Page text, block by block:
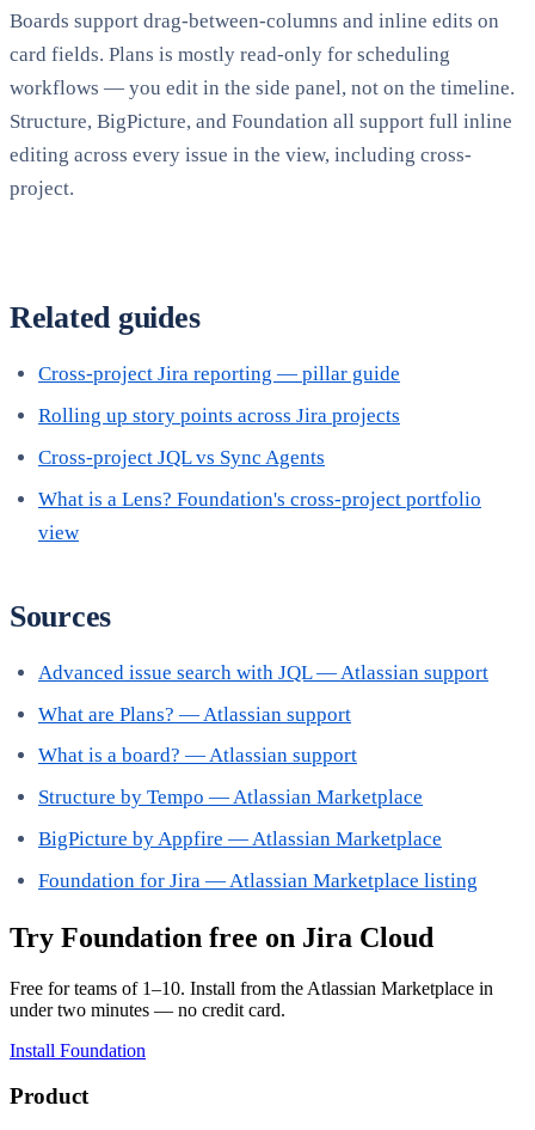
Boards support drag-between-columns and inline edits on
card fields. Plans is mostly read-only for scheduling
workflows — you edit in the side panel, not on the timeline.
Structure, BigPicture, and Foundation all support full inline
editing across every issue in the view, including cross-
project.
Related guides
Cross-project Jira reporting — pillar guide
Rolling up story points across Jira projects
Cross-project JQL vs Sync Agents
What is a Lens? Foundation's cross-project portfolio
view
Sources
Advanced issue search with JQL — Atlassian support
What are Plans? — Atlassian support
What is a board? — Atlassian support
Structure by Tempo — Atlassian Marketplace
BigPicture by Appfire — Atlassian Marketplace
Foundation for Jira — Atlassian Marketplace listing
Try Foundation free on Jira Cloud
Free for teams of 1–10. Install from the Atlassian Marketplace in
under two minutes — no credit card.
Install Foundation
Product